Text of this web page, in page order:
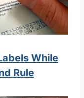
While
Rule